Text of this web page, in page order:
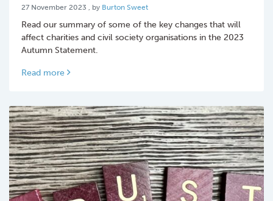
27 November 2023 27 November 2023
, by Burton Sweet
Read our summary of some of the key changes that will
affect charities and civil society organisations in the 2023
Autumn Statement.
Read more